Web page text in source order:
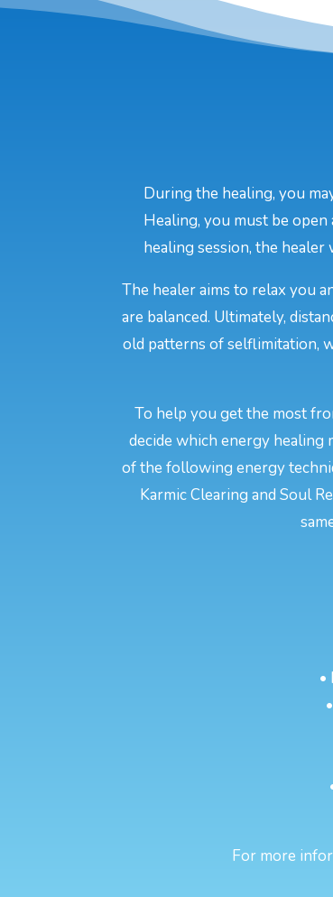
During the healing, you
Healing, you must be
healing session, the
The healer aims to relax you
are balanced. Ultimately,
old patterns of selflimitation,
To help you get the most
decide which energy healing
of the following energy
Karmic Clearing and Soul
•
For more